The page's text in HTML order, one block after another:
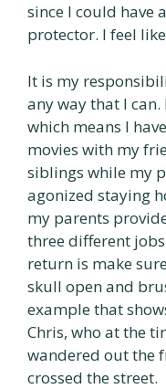
since I could have
protector. I feel
It is my
any way that I
which means I
movies with my
siblings while my
agonized staying
my parents
three different
return is make
skull open and
example that
Chris, who at the
wandered out the
crossed the street.